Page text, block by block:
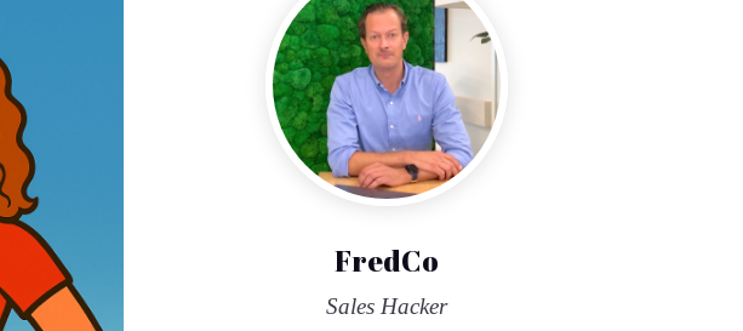
FredCo
Sales Hacker